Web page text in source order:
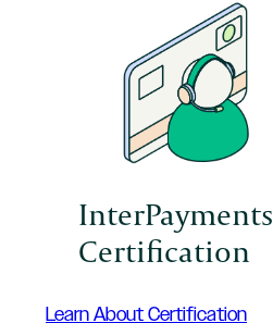
InterPayments
Certification
Learn About Certification